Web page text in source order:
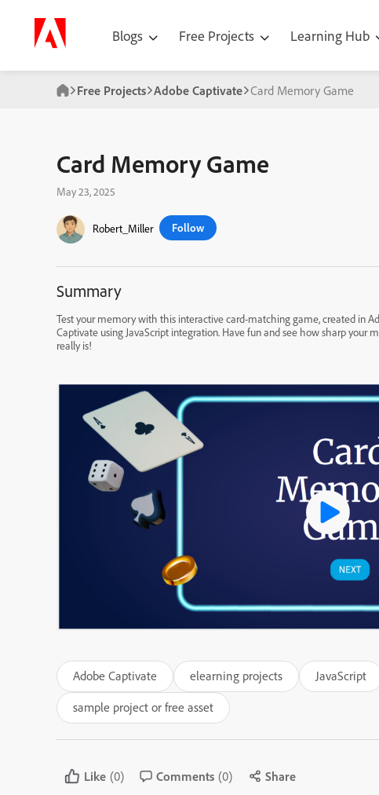
Blogs Free Projects Learning Hub
Free Projects Adobe Captivate Card Memory Game
Card Memory Game
May 23, 2025
Robert_Miller Follow
Summary
Test your memory with this interactive card-matching game, created in
Captivate using JavaScript integration. Have fun and see how sharp your
really is!
Adobe Captivate elearning projects JavaScript
sample project or free asset
Like (0) Comments (0) Share